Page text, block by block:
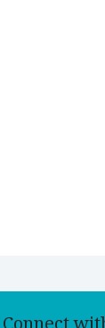
Connect